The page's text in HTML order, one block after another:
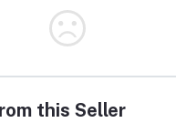
this Seller